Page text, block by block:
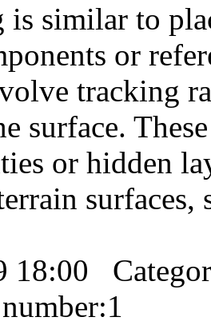
is similar to
or
tracking
surface.
or hidden
18:00
1